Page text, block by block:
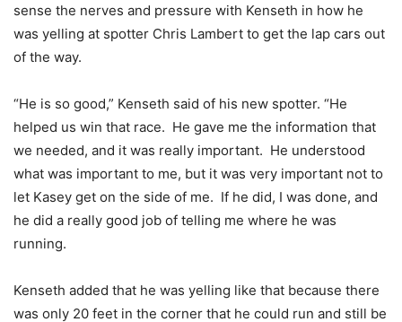
sense the nerves and pressure with Kenseth in how he
was yelling at spotter Chris Lambert to get the lap cars out
of the way.
“He is so good,” Kenseth said of his new spotter. “He
helped us win that race. He gave me the information that
we needed, and it was really important. He understood
what was important to me, but it was very important not to
let Kasey get on the side of me. If he did, I was done, and
he did a really good job of telling me where he was
running.
Kenseth added that he was yelling like that because there
was only 20 feet in the corner that he could run and still be